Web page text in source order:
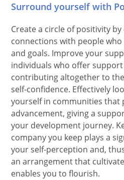
Surround yourself with
Create a circle of positivity
connections with people
and goals. Improve your
individuals who offer
contributing altogether to
self-confidence. Effectively
yourself in communities that
advancement, giving a
your development journey.
company you keep plays a
your self-perception and,
an arrangement that
enables you to flourish.